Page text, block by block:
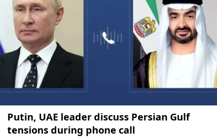
Putin, UAE leader discuss Persian Gulf
tensions during phone call